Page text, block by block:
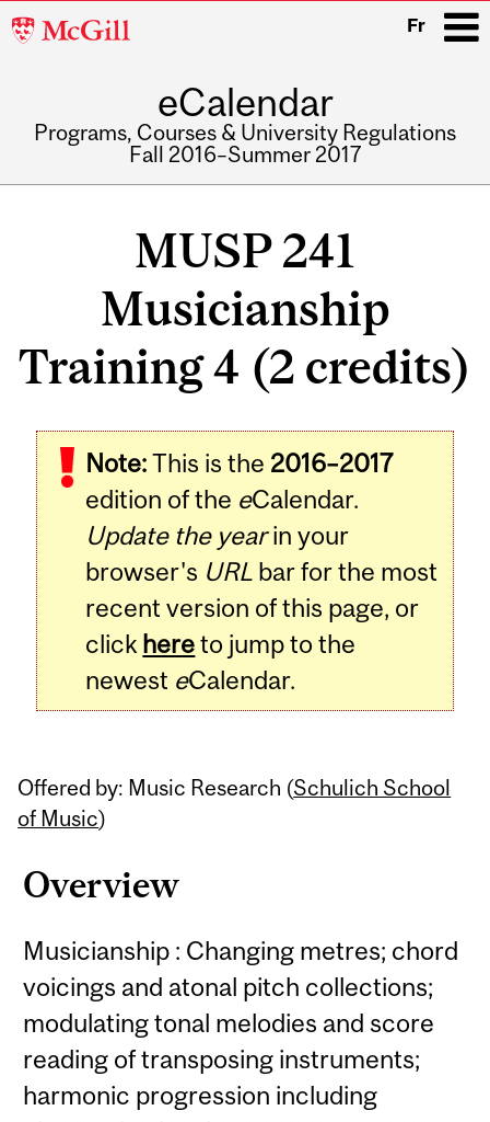
McGill
Fr
eCalendar
Programs, Courses & University Regulations
Fall 2016–Summer 2017
MUSP 241
Musicianship
Training 4 (2 credits)
Note:This is the 2016–2017
edition of the eCalendar.
Update the yearin your
browser's URL bar for the most
recent version of this page, or
click hereto jump to the
newest eCalendar.
Offered by: Music Research (Schulich School
of Music)
Overview
Musicianship : Changing metres; chord
voicings and atonal pitch collections;
modulating tonal melodies and score
reading of transposing instruments;
harmonic progression including
Related
Content